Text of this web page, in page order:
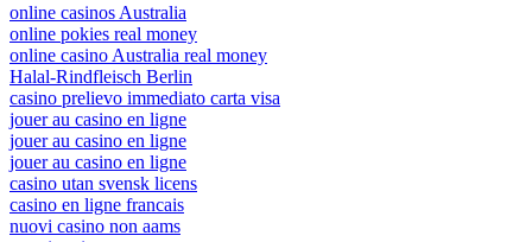
online casinos Australia
online pokies real money
online casino Australia real money
Halal-Rindfleisch Berlin
casino prelievo immediato carta visa
jouer au casino en ligne
jouer au casino en ligne
jouer au casino en ligne
casino utan svensk licens
casino en ligne francais
nuovi casino non aams